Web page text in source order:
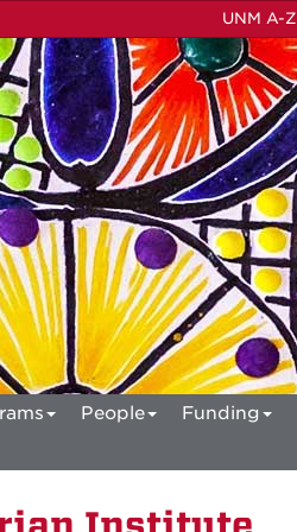
UNM A-Z
People Funding